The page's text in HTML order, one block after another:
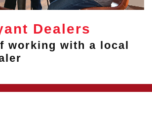
Dealers
working with a local